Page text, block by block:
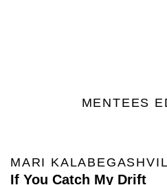
MENTEES
MARI
If You Catch My Drift